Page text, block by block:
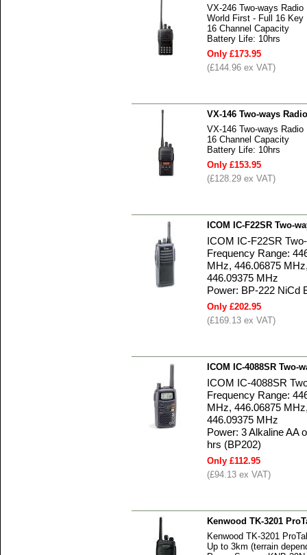
VX-246 Two-ways Radio
World First - Full 16 Key
16 Channel Capacity
Battery Life: 10hrs
Only £173.95
(£144.96 ex VAT)
VX-146 Two-ways Radio
VX-146 Two-ways Radio
16 Channel Capacity
Battery Life: 10hrs
Only £153.95
(£128.29 ex VAT)
ICOM IC-F22SR Two-
ICOM IC-F22SR
Frequency Range:
MHz, 446.06875
446.09375 MHz
Power: BP-222 NiCd
Only £202.95
(£169.13 ex VAT)
ICOM IC-4088SR Two-
ICOM IC-4088SR
Frequency Range:
MHz, 446.06875
446.09375 MHz
Power: 3 Alkaline AA
hrs (BP202)
Only £112.95
(£94.13 ex VAT)
Kenwood TK-3201
Kenwood TK-3201
Up to 3km (terrain